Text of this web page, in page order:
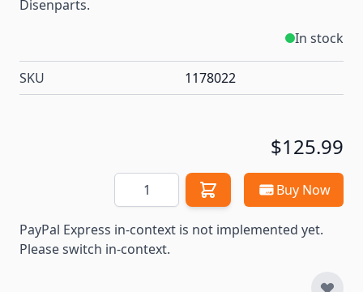
Disenparts.
In stock
SKU 1178022
$125.99
Quantity Buy Now
PayPal Express in-context is not implemented yet.
Please switch in-context.